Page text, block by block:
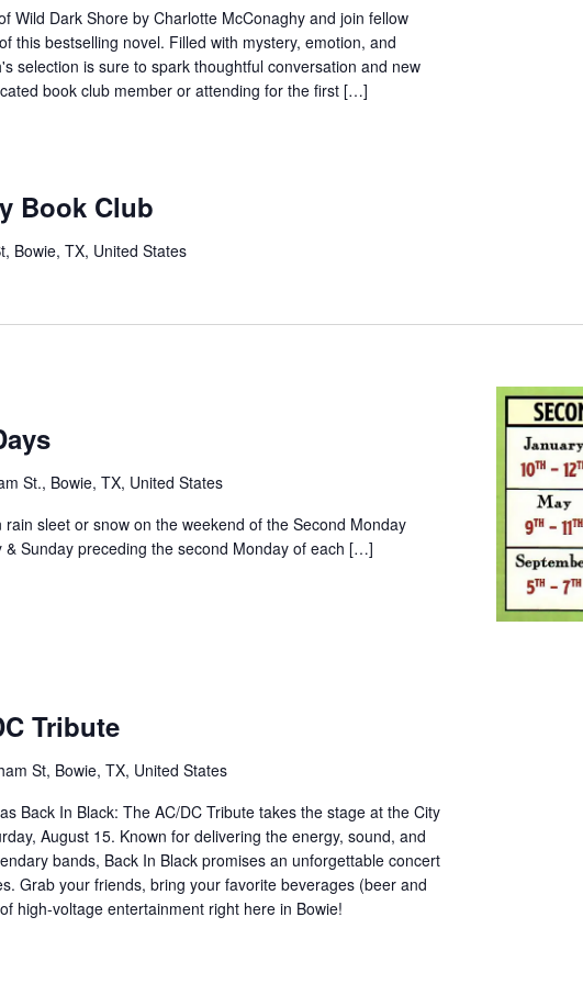
Wild Dark Shore by Charlotte McConaghy and join fellow
this bestselling novel. Filled with mystery, emotion, and
selection is sure to spark thoughtful conversation and new
book club member or attending for the first […]
Book Club
Bowie, TX, United States
St., Bowie, TX, United States
sleet or snow on the weekend of the Second Monday
Sunday preceding the second Monday of each […]
Tribute
St, Bowie, TX, United States
Back In Black: The AC/DC Tribute takes the stage at the City
August 15. Known for delivering the energy, sound, and
bands, Back In Black promises an unforgettable concert
Grab your friends, bring your favorite beverages (beer and
high-voltage entertainment right here in Bowie!